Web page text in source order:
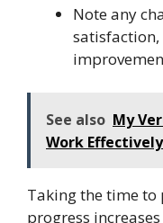
Note any
See also My
Work
Taking the time
progress